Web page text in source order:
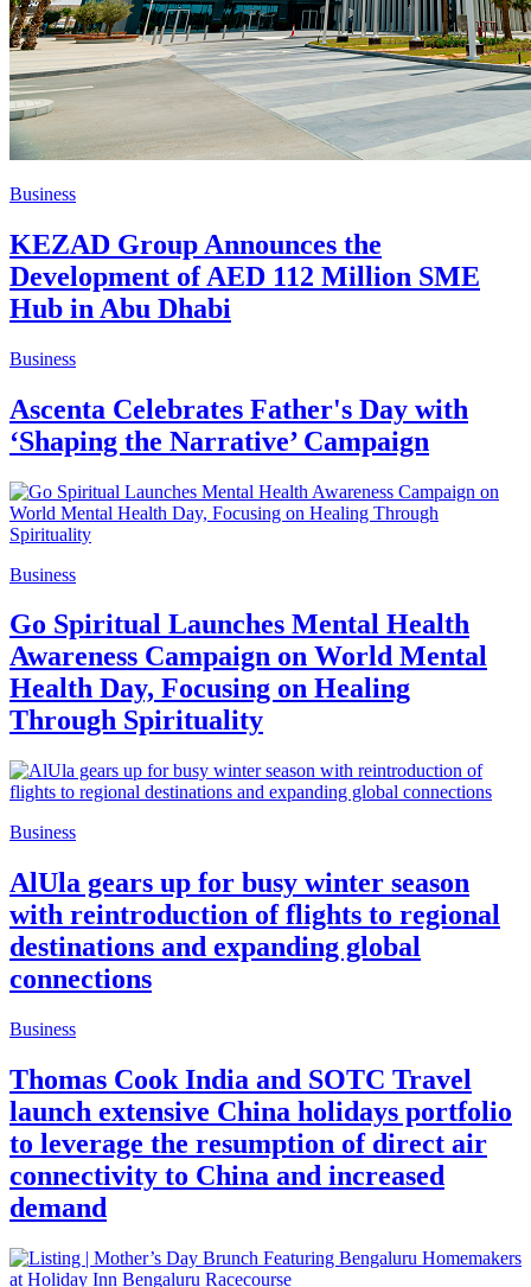
Business
KEZAD Group Announces the
Development of AED 112 Million SME
Hub in Abu Dhabi
Business
Ascenta Celebrates Father's Day with
‘Shaping the Narrative’ Campaign
Business
Go Spiritual Launches Mental Health
Awareness Campaign on World Mental
Health Day, Focusing on Healing
Through Spirituality
Business
AlUla gears up for busy winter season
with reintroduction of flights to regional
destinations and expanding global
connections
Business
Thomas Cook India and SOTC Travel
launch extensive China holidays portfolio
to leverage the resumption of direct air
connectivity to China and increased
demand